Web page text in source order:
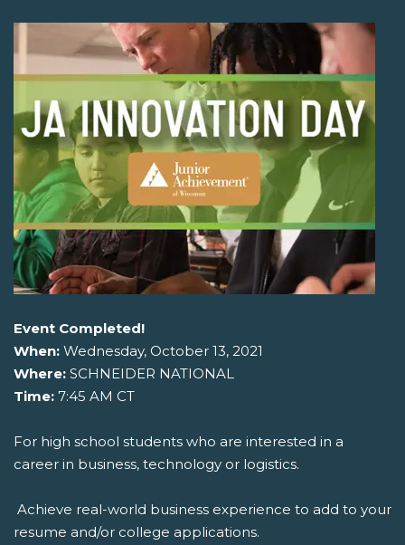
Event Completed!
When: Wednesday, October 13, 2021
Where: SCHNEIDER NATIONAL
Time: 7:45 AM CT
For high school students who are interested in a
career in business, technology or logistics.
 Achieve real-world business experience to add to your
resume and/or college applications.